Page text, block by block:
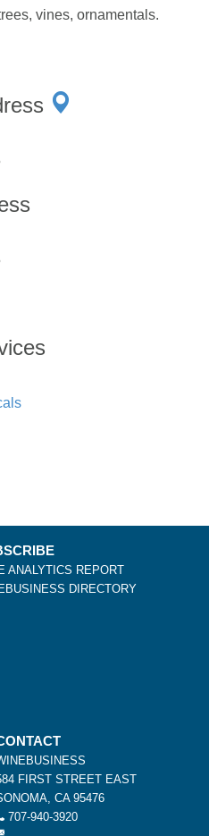
vines, ornamentals.
ANALYTICS REPORT
DIRECTORY
FIRST STREET EAST
CA 95476
707-940-3920